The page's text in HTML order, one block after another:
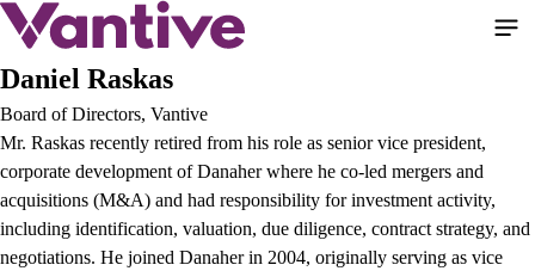
Aller
contenu
Daniel Raskas
Board of Directors, Vantive
Mr. Raskas recently retired from his role as senior vice president,
corporate development of Danaher where he co-led mergers and
acquisitions (M&A) and had responsibility for investment activity,
including identification, valuation, due diligence, contract strategy, and
negotiations. He joined Danaher in 2004, originally serving as vice